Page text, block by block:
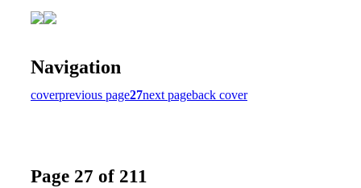
Navigation
coverprevious page27next pageback cover
Page 27 of 211